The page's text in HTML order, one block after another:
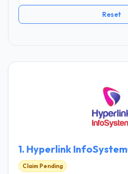
Reset
1. Hyperlink InfoSystem
Claim Pending